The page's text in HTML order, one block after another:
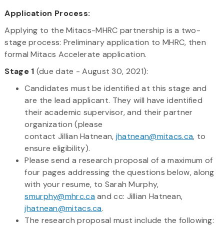
Application Process:
Applying to the Mitacs-MHRC partnership is a two-
stage process: Preliminary application to MHRC, then
formal Mitacs Accelerate application.
Stage 1 (due date - August 30, 2021):
Candidates must be identified at this stage and
are the lead applicant. They will have identified
their academic supervisor, and their partner
organization (please
contact Jillian Hatnean, jhatnean@mitacs.ca, to
ensure eligibility).
Please send a research proposal of a maximum of
four pages addressing the questions below, along
with your resume, to Sarah Murphy,
smurphy@mhrc.ca and cc: Jillian Hatnean,
jhatnean@mitacs.ca.
The research proposal must include the following: